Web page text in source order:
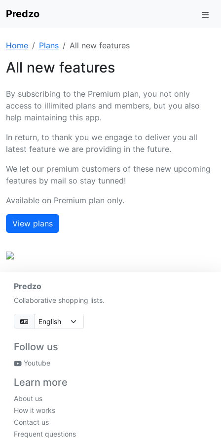
Predzo
Home Plans All new features
All new features
By subscribing to the Premium plan, you not only
access to illimited plans and members, but you also
help maintaining this app.
In return, to thank you we engage to deliver you all
latest feature we are providing in the future.
We let our premium customers of these new upcoming
features by mail so stay tunned!
Available on Premium plan only.
View plans
Predzo
Collaborative shopping lists.
Follow us
Youtube
Learn more
About us
How it works
Contact us
Frequent questions